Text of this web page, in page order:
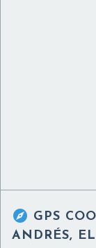
 GPS
ANDRÉS,